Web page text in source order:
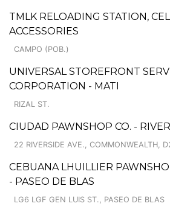
TMLK RELOADING STATION,
ACCESSORIES
CAMPO (POB.)
UNIVERSAL STOREFRONT
CORPORATION - MATI
RIZAL ST.
CIUDAD PAWNSHOP CO. -
22 RIVERSIDE AVE., COMMONWEALTH,
CEBUANA LHUILLIER
- PASEO DE BLAS
LG6 LGF GEN LUIS ST., PASEO DE BLAS